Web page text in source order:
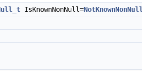
IsKnownNonNull=NotKnownNonNull